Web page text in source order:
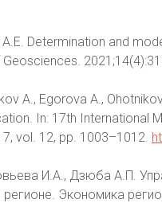
A.E. Determination and
A., Egorova A.,
In: 17th International
vol. 12, pp. 1003–1012.
И.А., Дзюба А.П.
Экономика